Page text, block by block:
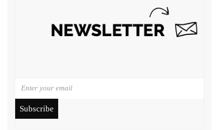
Subscribe